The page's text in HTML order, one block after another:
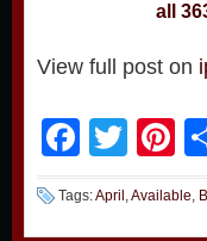
all
View full post on
Tags:April ,Available,